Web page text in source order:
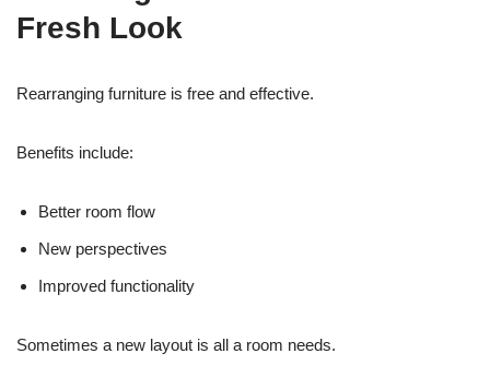
Fresh Look
Rearranging furniture is free and effective.
Benefits include:
Better room flow
New perspectives
Improved functionality
Sometimes a new layout is all a room needs.